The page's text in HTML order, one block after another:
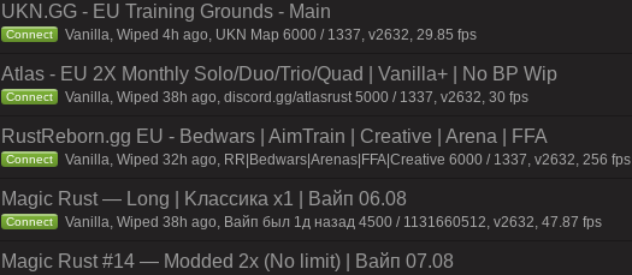
UKN.GG - EU Training Grounds - Main
Connect Vanilla, Wiped 4h ago, UKN Map 6000 / 1337, v2632, 29.85 fps
Atlas - EU 2X Monthly Solo/Duo/Trio/Quad | Vanilla+ | No BP Wip
Connect Vanilla, Wiped 38h ago, discord.gg/atlasrust 5000 / 1337, v2632, 30 fps
RustReborn.gg EU - Bedwars | AimTrain | Creative | Arena | FFA
Connect Vanilla, Wiped 32h ago, RR|Bedwars|Arenas|FFA|Creative 6000 / 1337, v2632, 256 fps
Magic Rust — Long | Kлaccикa x1 | Baйп 06.08
Connect Vanilla, Wiped 38h ago, Baйп был 1д нaзaд 4500 / 1131660512, v2632, 47.87 fps
Magic Rust #14 — Modded 2x (No limit) | Baйп 07.08